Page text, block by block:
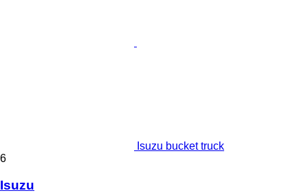
Isuzu bucket truck
6
Isuzu